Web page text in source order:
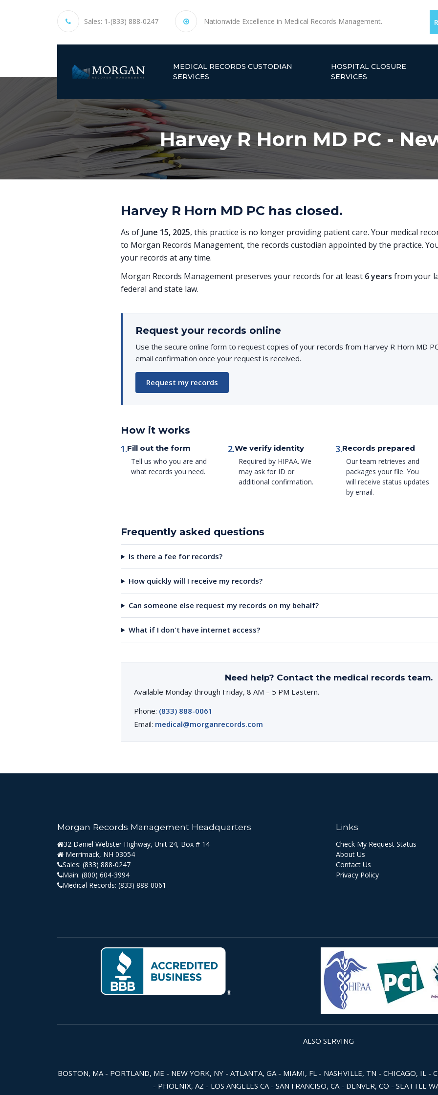
Sales: 1-(833) 888-0247 Nationwide Excellence in Medical Records Management.
MEDICAL RECORDS CUSTODIAN
SERVICES
HOSPITAL CLOSURE
SERVICES
Harvey R Horn MD PC -
Harvey R Horn MD PC has closed.
As of June 15, 2025, this practice is no longer providing patient care. Your medical
to Morgan Records Management, the records custodian appointed by the practice.
your records at any time.
Morgan Records Management preserves your records for at least 6 years from your
federal and state law.
Request your records online
Use the secure online form to request copies of your records from Harvey R Horn MD
email confirmation once your request is received.
Request my records
How it works
1.Fill out the form
Tell us who you are and
what records you need.
2.We verify identity
Required by HIPAA. We
may ask for ID or
additional confirmation.
3.Records prepared
Our team retrieves and
packages your file. You
will receive status updates
by email.
Frequently asked questions
Is there a fee for records?
How quickly will I receive my records?
Can someone else request my records on my behalf?
What if I don't have internet access?
Need help? Contact the medical records team.
Available Monday through Friday, 8 AM – 5 PM Eastern.
Phone: (833) 888-0061
Email: medical@morganrecords.com
Morgan Records Management Headquarters
32 Daniel Webster Highway, Unit 24, Box # 14
Merrimack, NH 03054
Sales: (833) 888-0247
Main: (800) 604-3994
Medical Records: (833) 888-0061
Links
Check My Request Status
About Us
Contact Us
Privacy Policy
ALSO SERVING
BOSTON, MA - PORTLAND, ME - NEW YORK, NY - ATLANTA, GA - MIAMI, FL - NASHVILLE, TN - CHICAGO, IL -
- PHOENIX, AZ - LOS ANGELES CA - SAN FRANCISO, CA - DENVER, CO - SEATTLE